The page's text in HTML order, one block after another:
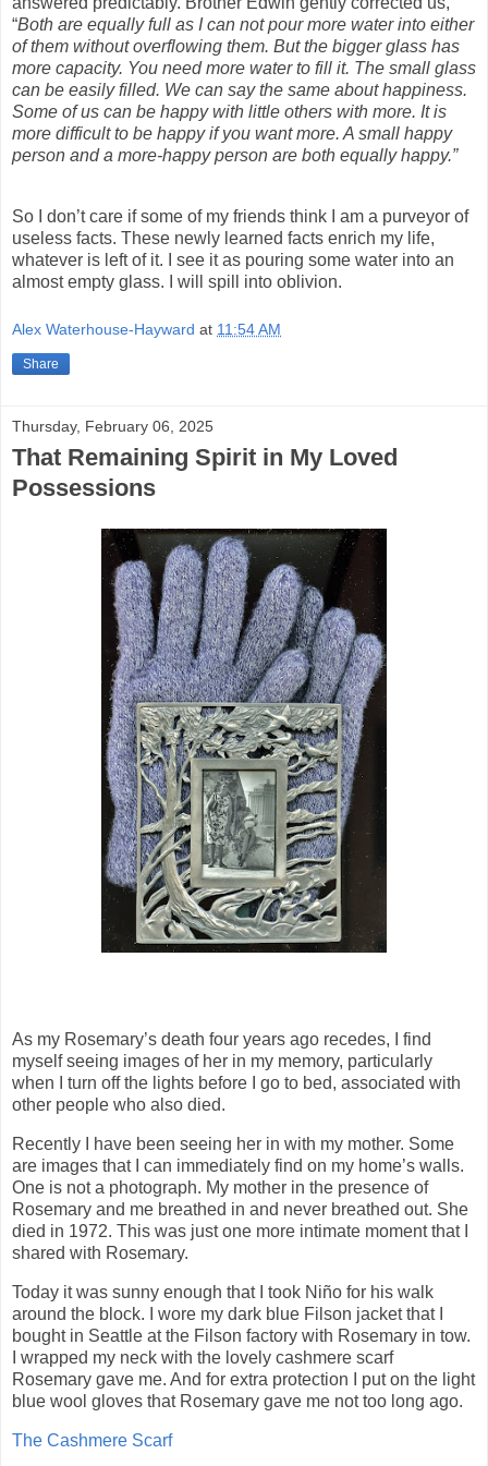
“Both are equally full as I can not pour more water into either
of them without overflowing them. But the bigger glass has
more capacity. You need more water to fill it. The small glass
can be easily filled. We can say the same about happiness.
Some of us can be happy with little others with more. It is
more difficult to be happy if you want more. A small happy
person and a more-happy person are both equally happy.”
So I don’t care if some of my friends think I am a purveyor of
useless facts. These newly learned facts enrich my life,
whatever is left of it. I see it as pouring some water into an
almost empty glass. I will spill into oblivion.
Alex Waterhouse-Hayward at 11:54 AM
Share
Thursday, February 06, 2025
That Remaining Spirit in My Loved
Possessions
As my Rosemary’s death four years ago recedes, I find
myself seeing images of her in my memory, particularly
when I turn off the lights before I go to bed, associated with
other people who also died.
Recently I have been seeing her in with my mother. Some
are images that I can immediately find on my home’s walls.
One is not a photograph. My mother in the presence of
Rosemary and me breathed in and never breathed out. She
died in 1972. This was just one more intimate moment that I
shared with Rosemary.
Today it was sunny enough that I took Niño for his walk
around the block. I wore my dark blue Filson jacket that I
bought in Seattle at the Filson factory with Rosemary in tow.
I wrapped my neck with the lovely cashmere scarf
Rosemary gave me. And for extra protection I put on the light
blue wool gloves that Rosemary gave me not too long ago.
The Cashmere Scarf